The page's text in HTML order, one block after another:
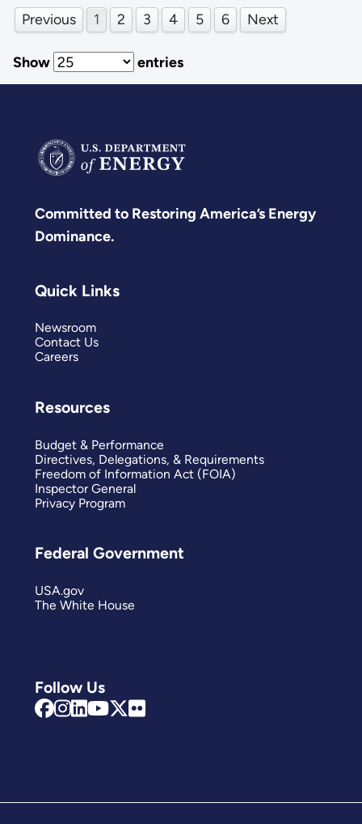
Previous 1 2 3 4 5 6 Next
Show entries
Committed to Restoring America’s Energy
Dominance.
Follow Us
Quick Links
Newsroom
Contact Us
Careers
Resources
Budget & Performance
Directives, Delegations, & Requirements
Freedom of Information Act (FOIA)
Inspector General
Privacy Program
Federal Government
USA.gov
The White House